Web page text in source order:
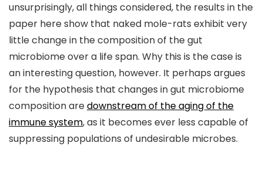
unsurprisingly, all things considered, the results in the
paper here show that naked mole-rats exhibit very
little change in the composition of the gut
microbiome over a life span. Why this is the case is
an interesting question, however. It perhaps argues
for the hypothesis that changes in gut microbiome
composition aredownstream of the aging of the
immune system, as it becomes ever less capable of
suppressing populations of undesirable microbes.